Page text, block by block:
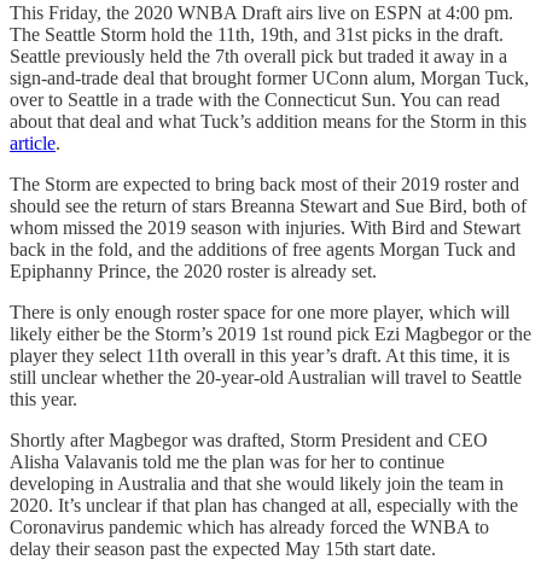
This Friday, the 2020 WNBA Draft airs live on ESPN at 4:00 pm.
The Seattle Storm hold the 11th, 19th, and 31st picks in the draft.
Seattle previously held the 7th overall pick but traded it away in a
sign-and-trade deal that brought former UConn alum, Morgan Tuck,
over to Seattle in a trade with the Connecticut Sun. You can read
about that deal and what Tuck’s addition means for the Storm in this
article.
The Storm are expected to bring back most of their 2019 roster and
should see the return of stars Breanna Stewart and Sue Bird, both of
whom missed the 2019 season with injuries. With Bird and Stewart
back in the fold, and the additions of free agents Morgan Tuck and
Epiphanny Prince, the 2020 roster is already set.
There is only enough roster space for one more player, which will
likely either be the Storm’s 2019 1st round pick Ezi Magbegor or the
player they select 11th overall in this year’s draft. At this time, it is
still unclear whether the 20-year-old Australian will travel to Seattle
this year.
Shortly after Magbegor was drafted, Storm President and CEO
Alisha Valavanis told me the plan was for her to continue
developing in Australia and that she would likely join the team in
2020. It’s unclear if that plan has changed at all, especially with the
Coronavirus pandemic which has already forced the WNBA to
delay their season past the expected May 15th start date.